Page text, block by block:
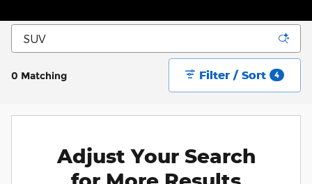
0 Matching Filter / Sort 4
Adjust Your Search